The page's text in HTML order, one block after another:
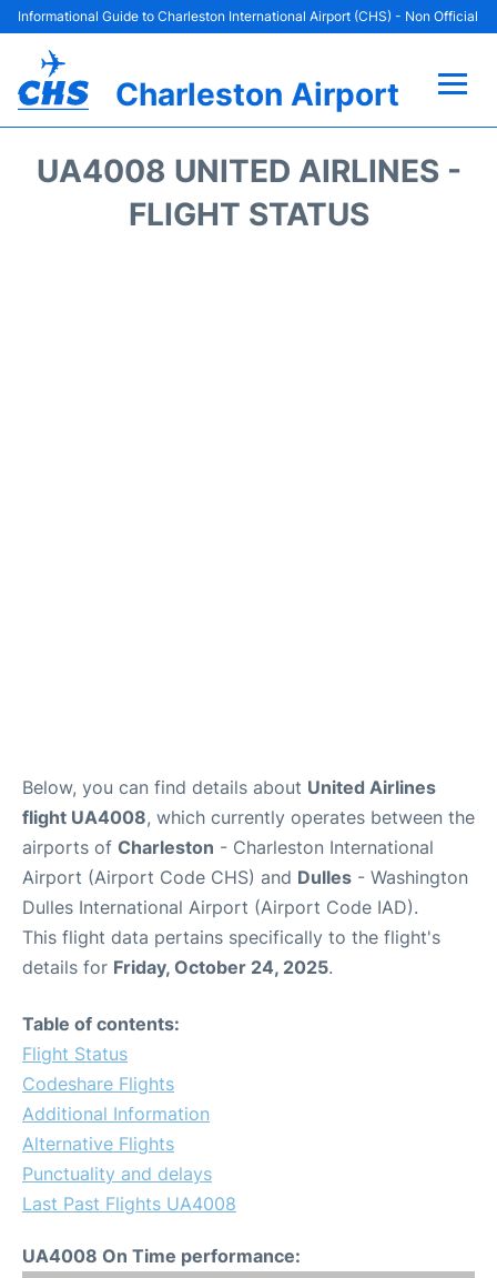
Informational Guide to Charleston International Airport (CHS) - Non Official
Charleston Airport
UA4008 UNITED AIRLINES -
FLIGHT STATUS
Below, you can find details about United Airlines
flight UA4008, which currently operates between the
airports of Charleston - Charleston International
Airport (Airport Code CHS) and Dulles - Washington
Dulles International Airport (Airport Code IAD).
This flight data pertains specifically to the flight's
details for Friday, October 24, 2025.
Table of contents:
Flight Status
Codeshare Flights
Additional Information
Alternative Flights
Punctuality and delays
Last Past Flights UA4008
UA4008 On Time performance: